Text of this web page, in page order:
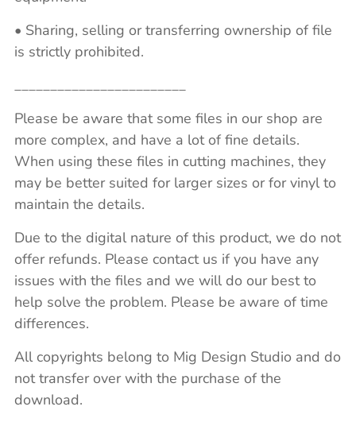
• Sharing, selling or transferring ownership of file
is strictly prohibited.
Please be aware that some files in our shop are
more complex, and have a lot of fine details.
When using these files in cutting machines, they
may be better suited for larger sizes or for vinyl to
maintain the details.
Due to the digital nature of this product, we do not
offer refunds. Please contact us if you have any
issues with the files and we will do our best to
help solve the problem. Please be aware of time
differences.
All copyrights belong to Mig Design Studio and do
not transfer over with the purchase of the
download.